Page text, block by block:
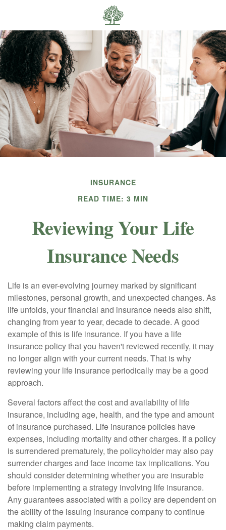
INSURANCE
READ TIME: 3 MIN
Reviewing Your Life
Insurance Needs
Life is an ever-evolving journey marked by significant
milestones, personal growth, and unexpected changes. As
life unfolds, your financial and insurance needs also shift,
changing from year to year, decade to decade. A good
example of this is life insurance. If you have a life
insurance policy that you haven't reviewed recently, it may
no longer align with your current needs. That is why
reviewing your life insurance periodically may be a good
approach.
Several factors affect the cost and availability of life
insurance, including age, health, and the type and amount
of insurance purchased. Life insurance policies have
expenses, including mortality and other charges. If a policy
is surrendered prematurely, the policyholder may also pay
surrender charges and face income tax implications. You
should consider determining whether you are insurable
before implementing a strategy involving life insurance.
Any guarantees associated with a policy are dependent on
the ability of the issuing insurance company to continue
making claim payments.